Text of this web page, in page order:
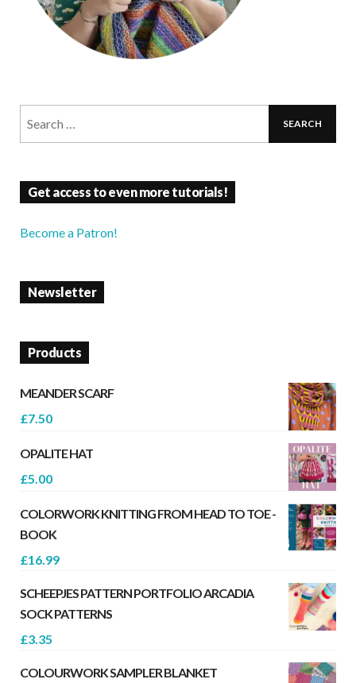
Get access to even more tutorials!
Become a Patron!
Newsletter
Products
MEANDER SCARF
£7.50
OPALITE HAT
£5.00
COLORWORK KNITTING FROM HEAD TO TOE -
BOOK
£16.99
SCHEEPJES PATTERN PORTFOLIO ARCADIA
SOCK PATTERNS
£3.35
COLOURWORK SAMPLER BLANKET